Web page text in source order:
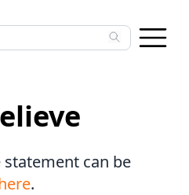
sermons. Use arrow
statement can be
.